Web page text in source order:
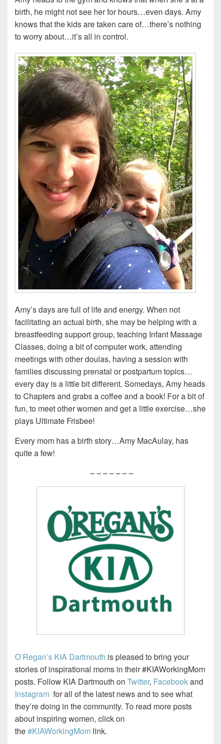
birth, he might not see her for hours…even days. Amy
knows that the kids are taken care of…there’s nothing
to worry about…it’s all in control.
Amy’s days are full of life and energy. When not
facilitating an actual birth, she may be helping with a
breastfeeding support group, teaching Infant Massage
Classes, doing a bit of computer work, attending
meetings with other doulas, having a session with
families discussing prenatal or postpartum topics…
every day is a little bit different. Somedays, Amy heads
to Chapters and grabs a coffee and a book! For a bit of
fun, to meet other women and get a little exercise…she
plays Ultimate Frisbee!
Every mom has a birth story…Amy MacAulay, has
quite a few!
– – – – – – –
O’Regan’s KIA Dartmouth is pleased to bring your
stories of inspirational moms in their#KIAWorkingMom
posts. Follow KIA Dartmouth on Twitter, Facebookand
Instagram for all of the latest news and to see what
they’re doing in the community. To read more posts
about inspiring women, click on
the#KIAWorkingMom link.